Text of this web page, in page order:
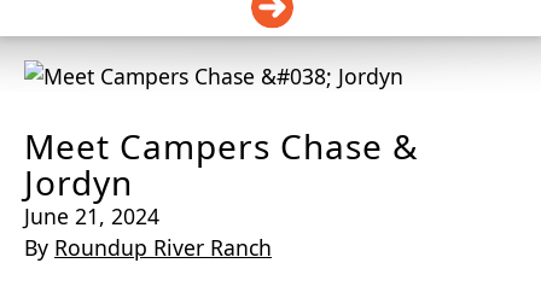
Meet Campers Chase &
Jordyn
June 21, 2024
By Roundup River Ranch